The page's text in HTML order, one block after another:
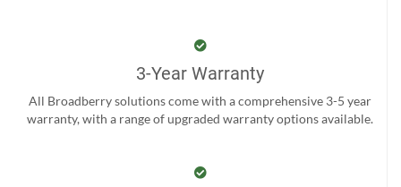
3-Year Warranty
All Broadberry solutions come with a comprehensive 3-5 year
warranty, with a range of upgraded warranty options available.